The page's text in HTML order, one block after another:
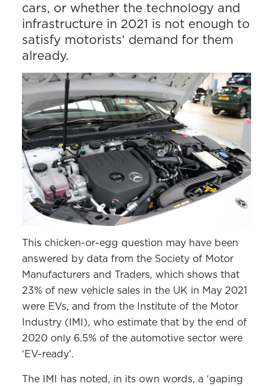
cars, or whether the technology and
infrastructure in 2021 is not enough to
satisfy motorists’ demand for them
already.
This chicken-or-egg question may have been
answered by data from the Society of Motor
Manufacturers and Traders, which shows that
23% of new vehicle sales in the UK in May 2021
were EVs, and from the Institute of the Motor
Industry (IMI), who estimate that by the end of
2020 only 6.5% of the automotive sector were
‘EV-ready’.
The IMI has noted, in its own words, a ‘gaping